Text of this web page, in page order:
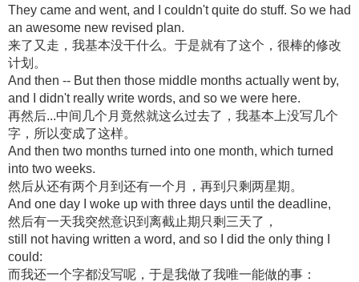
They came and went, and I couldn't quite do stuff. So we had
an awesome new revised plan.
来了又走，我基本没干什么。于是就有了这个，很棒的修改
计划。
And then -- But then those middle months actually went by,
and I didn't really write words, and so we were here.
再然后...中间几个月竟然就这么过去了，我基本上没写几个
字，所以变成了这样。
And then two months turned into one month, which turned
into two weeks.
然后从还有两个月到还有一个月，再到只剩两星期。
And one day I woke up with three days until the deadline,
然后有一天我突然意识到离截止期只剩三天了，
still not having written a word, and so I did the only thing I
could:
而我还一个字都没写呢，于是我做了我唯一能做的事：